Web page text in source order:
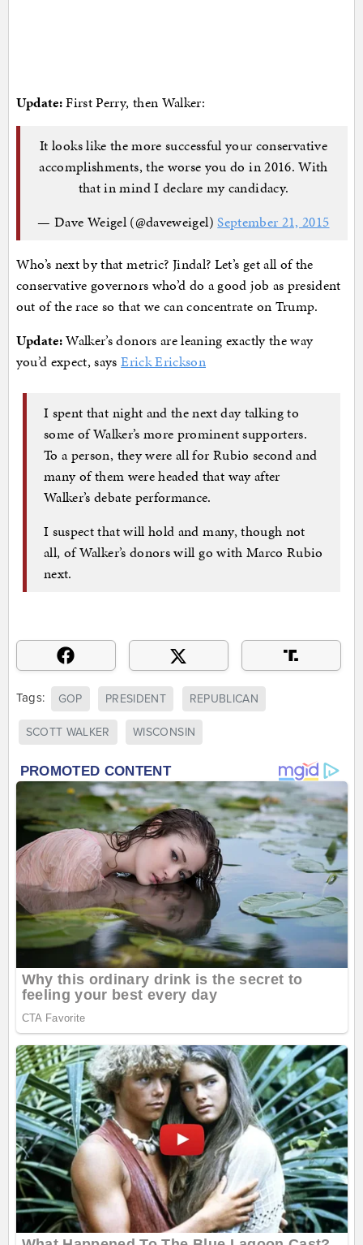
Update:First Perry, then Walker:
It looks like the more successful your conservative
accomplishments, the worse you do in 2016. With
that in mind I declare my candidacy.
— Dave Weigel (@daveweigel)September 21, 2015
Who’s next by that metric? Jindal? Let’s get all of the
conservative governors who’d do a good job as president
out of the race so that we can concentrate on Trump.
Update:Walker’s donors are leaning exactly the way
you’d expect, saysErick Erickson
I spent that night and the next day talking to
some of Walker’s more prominent supporters.
To a person, they were all for Rubio second and
many of them were headed that way after
Walker’s debate performance.
I suspect that will hold and many, though not
all, of Walker’s donors will go with Marco Rubio
next.
Tags: GOP PRESIDENT REPUBLICAN
SCOTT WALKER WISCONSIN